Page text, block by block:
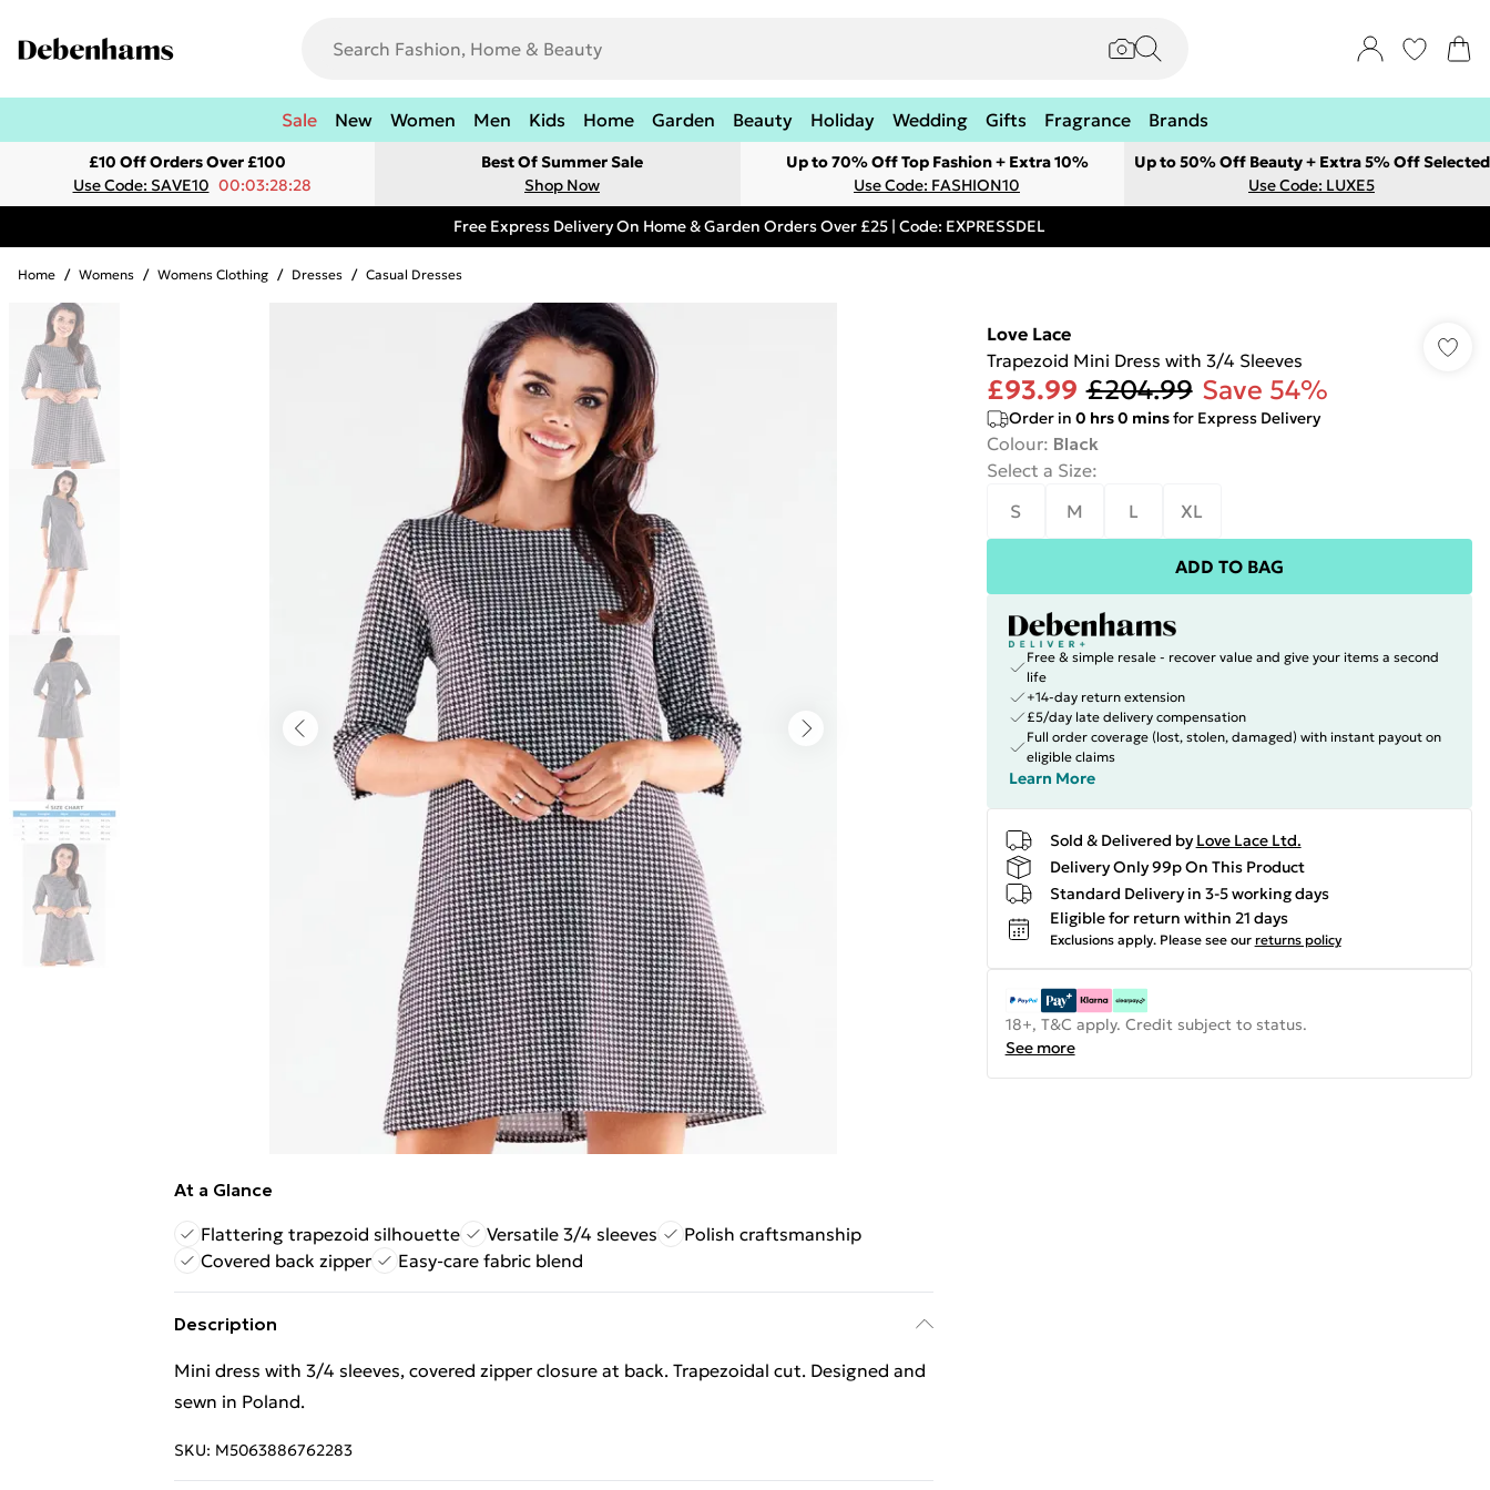
Sale New Women Men Kids Home Garden Beauty Holiday Wedding Gifts Fragrance Brands
£10 Off Orders Over £100
Use Code: SAVE10 00:03:28:28
Best Of Summer Sale
Shop Now
Up to 70% Off Top Fashion + Extra 10%
Use Code: FASHION10
Up to 50% Off Beauty + Extra 5% Off Selected
Use Code: LUXE5
Free Express Delivery On Home & Garden Orders Over £25 | Code: EXPRESSDEL
Home / Womens / Womens Clothing / Dresses / Casual Dresses
At a Glance
Flattering trapezoid silhouette
Versatile 3/4 sleeves
Polish craftsmanship
Covered back zipper
Easy-care fabric blend
Description
Mini dress with 3/4 sleeves, covered zipper closure at back. Trapezoidal cut. Designed and
sewn in Poland.
SKU: M5063886762283
Love Lace
Trapezoid Mini Dress with 3/4 Sleeves
£93.99 £204.99 Save 54%
Order in 0 hrs0 minsfor Express Delivery
Colour: Black
Select a Size:
S
M L XL
ADD TO BAG
Free & simple resale - recover value and give your items a second
life
+14-day return extension
£5/day late delivery compensation
Full order coverage (lost, stolen, damaged) with instant payout on
eligible claims
Learn More
Sold & Delivered by Love Lace Ltd.
Delivery Only 99p On This Product
Standard Delivery in 3-5 working days
Eligible for return within 21 days
Exclusions apply. Please see our returns policy
18+, T&C apply. Credit subject to status.
See more